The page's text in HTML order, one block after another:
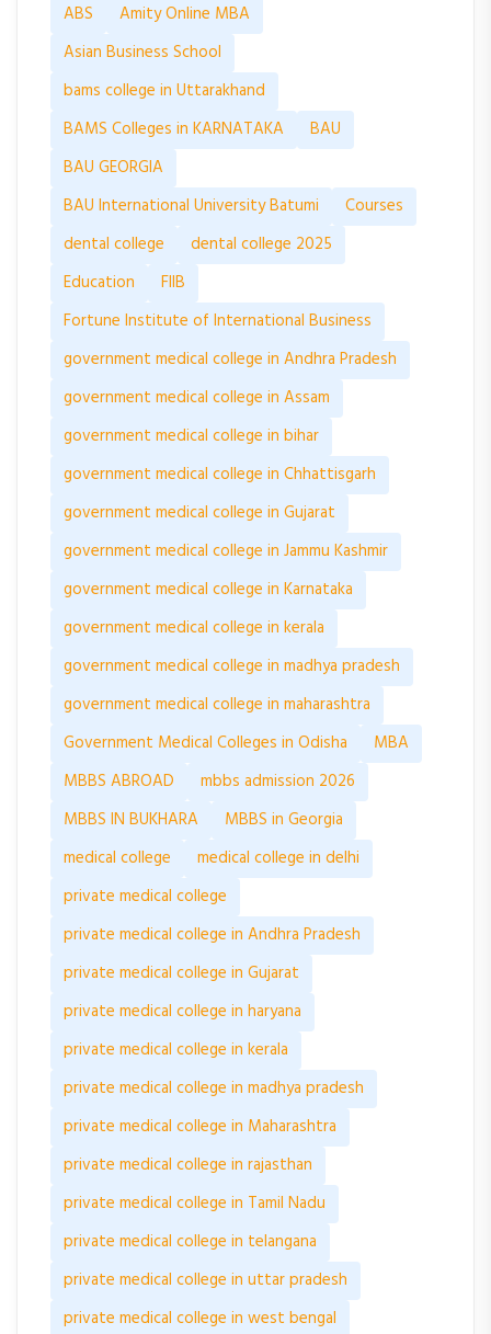
ABS
Amity Online MBA
Asian Business School
bams college in Uttarakhand
BAMS Colleges in KARNATAKA
BAU
BAU GEORGIA
BAU International University Batumi
Courses
dental college
dental college 2025
Education
FIIB
Fortune Institute of International Business
government medical college in Andhra Pradesh
government medical college in Assam
government medical college in bihar
government medical college in Chhattisgarh
government medical college in Gujarat
government medical college in Jammu Kashmir
government medical college in Karnataka
government medical college in kerala
government medical college in madhya pradesh
government medical college in maharashtra
Government Medical Colleges in Odisha
MBA
MBBS ABROAD
mbbs admission 2026
MBBS IN BUKHARA
MBBS in Georgia
medical college
medical college in delhi
private medical college
private medical college in Andhra Pradesh
private medical college in Gujarat
private medical college in haryana
private medical college in kerala
private medical college in madhya pradesh
private medical college in Maharashtra
private medical college in rajasthan
private medical college in Tamil Nadu
private medical college in telangana
private medical college in uttar pradesh
private medical college in west bengal